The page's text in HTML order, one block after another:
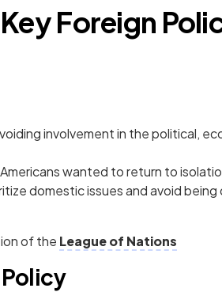
Foreign
involvement in the political,
wanted to return to
domestic issues and avoid
of the League of Nations